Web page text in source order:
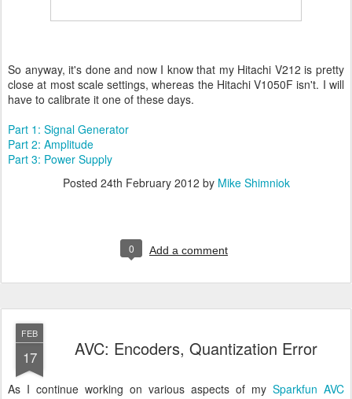
So anyway, it's done and now I know that my Hitachi V212 is pretty
close at most scale settings, whereas the Hitachi V1050F isn't. I will
have to calibrate it one of these days.
Part 1: Signal Generator
Part 2: Amplitude
Part 3: Power Supply
Posted 24th February 2012 by Mike Shimniok
0 Add a comment
FEB
17 AVC: Encoders, Quantization Error
As I continue working on various aspects of my Sparkfun AVC